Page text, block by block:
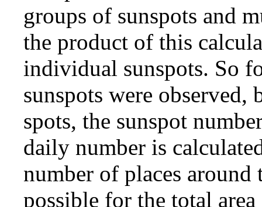
groups of sunspots and
the product of this
individual sunspots. So
sunspots were
spots, the sunspot
daily number is
number of places
possible for the total